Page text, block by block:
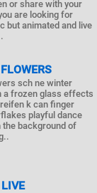
or share with your
are looking for
but animated and live
sch ne winter
a frozen glass effects
k can finger
playful dance
the background of